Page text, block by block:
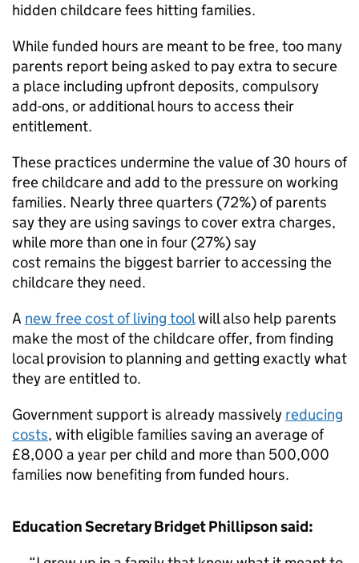
hidden childcare fees hitting families.
While funded hours are meant to be free, too many
parents report being asked to pay extra to secure
a place including upfront deposits, compulsory
add-ons, or additional hours to access their
entitlement.
These practices undermine the value of 30 hours of
free childcare and add to the pressure on working
families. Nearly three quarters (72%) of parents
say they are using savings to cover extra charges,
while more than one in four (27%) say
cost remains the biggest barrier to accessing the
childcare they need.
A new free cost of living toolwill also help parents
make the most of the childcare offer, from finding
local provision to planning and getting exactly what
they are entitled to.
Government support is already massively reducing
costs, with eligible families saving an average of
£8,000 a year per child and more than 500,000
families now benefiting from funded hours.
Education Secretary Bridget Phillipson said: